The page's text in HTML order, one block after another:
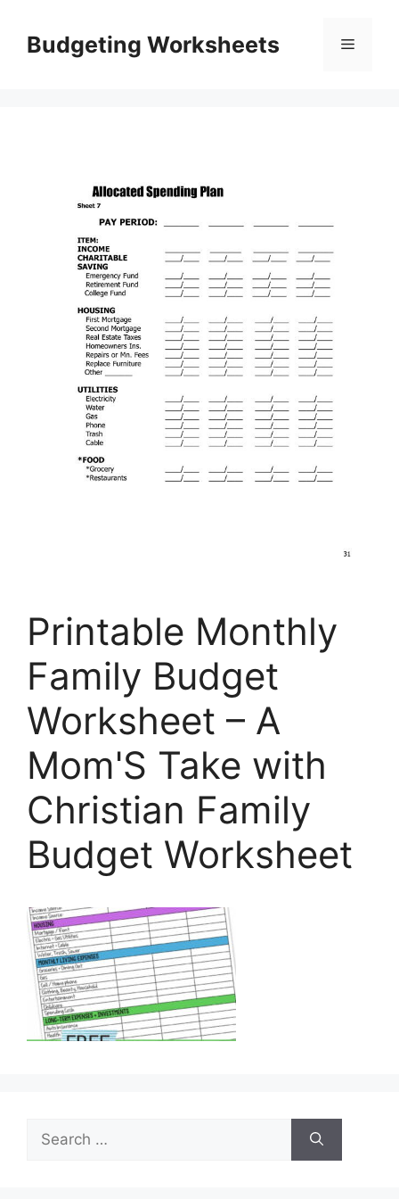
contentBudgeting Worksheets Menu
Printable Monthly
Family Budget
Worksheet – A
Mom'S Take with
Christian Family
Budget Worksheet
Search
for: